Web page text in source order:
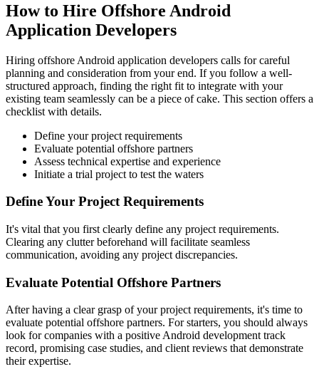
How to Hire Offshore Android
Application Developers
Hiring offshore Android application developers calls for careful
planning and consideration from your end. If you follow a well-
structured approach, finding the right fit to integrate with your
existing team seamlessly can be a piece of cake. This section offers a
checklist with details.
Define your project requirements
Evaluate potential offshore partners
Assess technical expertise and experience
Initiate a trial project to test the waters
Define Your Project Requirements
It's vital that you first clearly define any project requirements.
Clearing any clutter beforehand will facilitate seamless
communication, avoiding any project discrepancies.
Evaluate Potential Offshore Partners
After having a clear grasp of your project requirements, it's time to
evaluate potential offshore partners. For starters, you should always
look for companies with a positive Android development track
record, promising case studies, and client reviews that demonstrate
their expertise.